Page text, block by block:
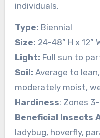
individuals.
Type: Biennial
Size: 24-48” H x 12”
Light: Full sun to
Soil: Average to lean,
moderately moist,
Hardiness: Zones
Beneficial Insects
ladybug, hoverfly,